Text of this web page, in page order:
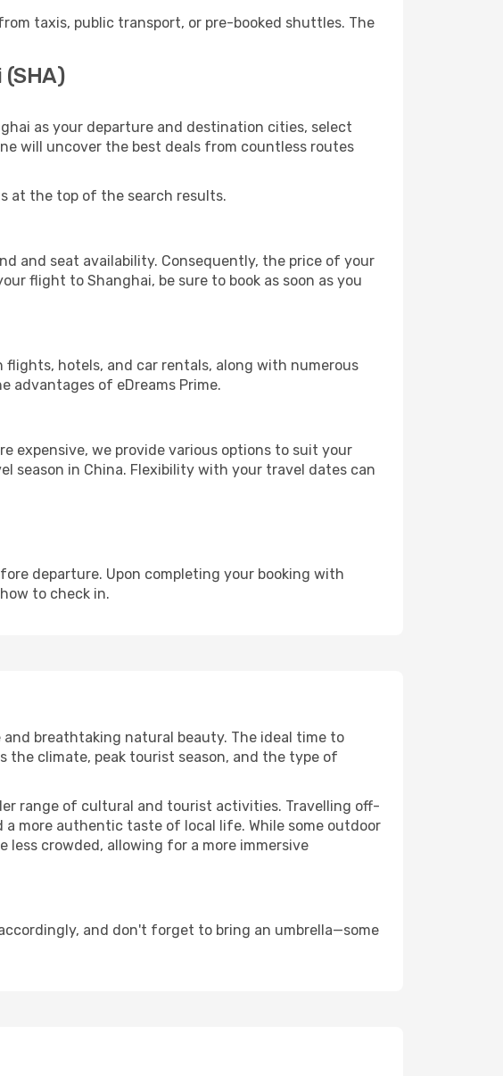
taxis, public transport, or pre-booked shuttles. The
as your departure and destination cities, select
will uncover the best deals from countless routes
at the top of the search results.
and seat availability. Consequently, the price of your
flight to Shanghai, be sure to book as soon as you
flights, hotels, and car rentals, along with numerous
advantages of eDreams Prime.
expensive, we provide various options to suit your
season in China. Flexibility with your travel dates can
departure. Upon completing your booking with
to check in.
breathtaking natural beauty. The ideal time to
the climate, peak tourist season, and the type of
range of cultural and tourist activities. Travelling off-
more authentic taste of local life. While some outdoor
crowded, allowing for a more immersive
and don't forget to bring an umbrella—some